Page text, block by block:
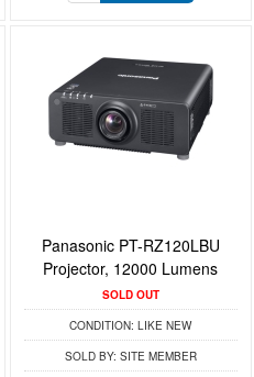
Panasonic PT-RZ120LBU
Projector, 12000 Lumens
SOLD OUT
CONDITION: LIKE NEW
SOLD BY: SITE MEMBER